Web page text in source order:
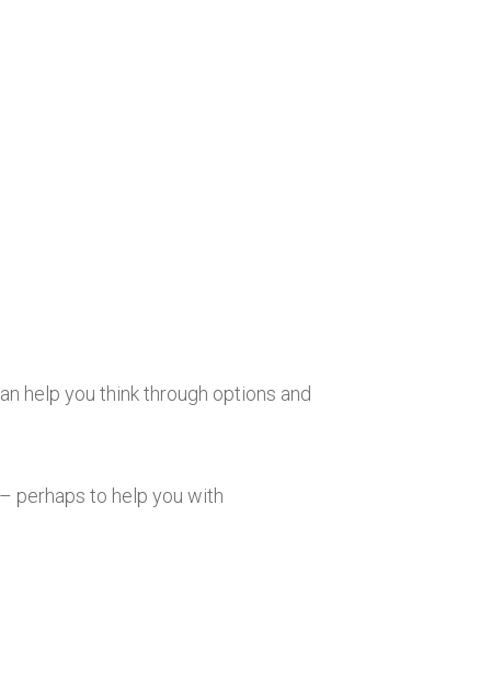
help you think through options and
perhaps to help you with